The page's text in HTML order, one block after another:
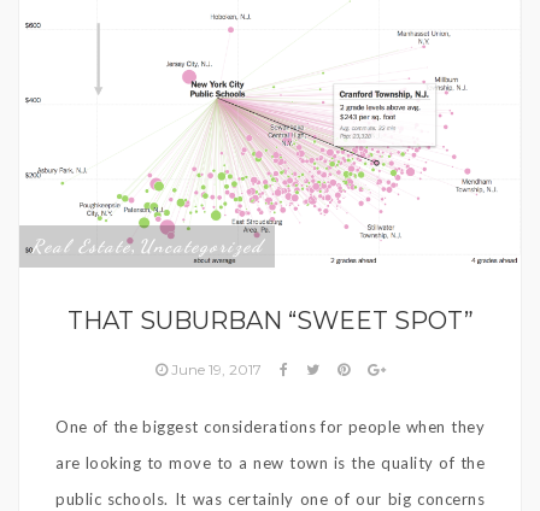
Real Estate, Uncategorized
THAT SUBURBAN “SWEET SPOT”
June 19, 2017
One of the biggest considerations for people when they
are looking to move to a new town is the quality of the
public schools. It was certainly one of our big concerns